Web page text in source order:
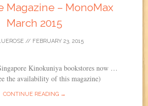
Magazine – MonoMax
March 2015
// FEBRUARY 23, 2015
Kinokuniya bookstores now …
the availability of this magazine)
CONTINUE READING →